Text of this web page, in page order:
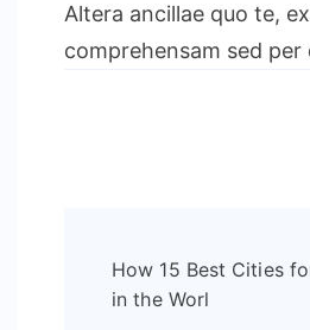
Altera ancillae quo te,
comprehensam sed per
Navigation
How 15 Best Cities
in the Worl